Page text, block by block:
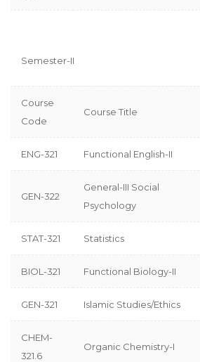
Semester-II
Course
Code
Course Title
ENG-321 Functional English-II
GEN-322
General-III Social
Psychology
STAT-321 Statistics
BIOL-321 Functional Biology-II
GEN-321 Islamic Studies/Ethics
CHEM-
321.6
Organic Chemistry-I